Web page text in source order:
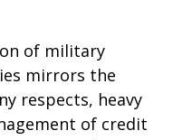
of military
mirrors the
respects, heavy
of credit